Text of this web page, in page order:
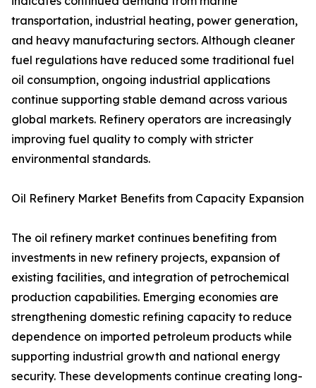
transportation, industrial heating, power generation,
and heavy manufacturing sectors. Although cleaner
fuel regulations have reduced some traditional fuel
oil consumption, ongoing industrial applications
continue supporting stable demand across various
global markets. Refinery operators are increasingly
improving fuel quality to comply with stricter
environmental standards.
Oil Refinery Market Benefits from Capacity Expansion
The oil refinery market continues benefiting from
investments in new refinery projects, expansion of
existing facilities, and integration of petrochemical
production capabilities. Emerging economies are
strengthening domestic refining capacity to reduce
dependence on imported petroleum products while
supporting industrial growth and national energy
security. These developments continue creating long-